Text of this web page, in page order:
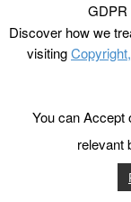
GDPR
Discover how we
visiting
You can Accept
relevant